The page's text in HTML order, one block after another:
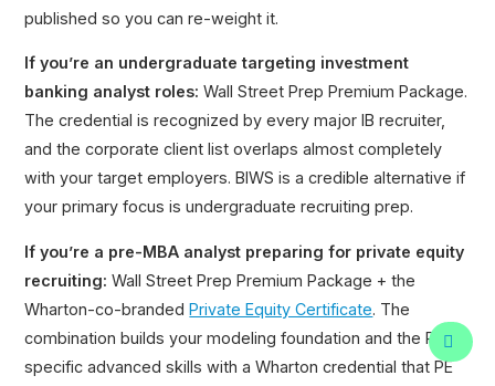
published so you can re-weight it.
If you’re an undergraduate targeting investment
banking analyst roles: Wall Street Prep Premium Package.
The credential is recognized by every major IB recruiter,
and the corporate client list overlaps almost completely
with your target employers. BIWS is a credible alternative if
your primary focus is undergraduate recruiting prep.
If you’re a pre-MBA analyst preparing for private equity
recruiting: Wall Street Prep Premium Package + the
Wharton-co-brandedPrivate Equity Certificate. The
combination builds your modeling foundation and the PE-
specific advanced skills with a Wharton credential that PE